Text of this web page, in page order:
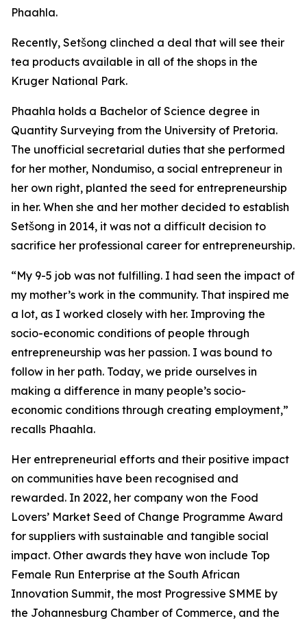
Phaahla.
Recently, Setšong clinched a deal that will see their
tea products available in all of the shops in the
Kruger National Park.
Phaahla holds a Bachelor of Science degree in
Quantity Surveying from the University of Pretoria.
The unofficial secretarial duties that she performed
for her mother, Nondumiso, a social entrepreneur in
her own right, planted the seed for entrepreneurship
in her. When she and her mother decided to establish
Setšong in 2014, it was not a difficult decision to
sacrifice her professional career for entrepreneurship.
“My 9-5 job was not fulfilling. I had seen the impact of
my mother’s work in the community. That inspired me
a lot, as I worked closely with her. Improving the
socio-economic conditions of people through
entrepreneurship was her passion. I was bound to
follow in her path. Today, we pride ourselves in
making a difference in many people’s socio-
economic conditions through creating employment,”
recalls Phaahla.
Her entrepreneurial efforts and their positive impact
on communities have been recognised and
rewarded. In 2022, her company won the Food
Lovers’ Market Seed of Change Programme Award
for suppliers with sustainable and tangible social
impact. Other awards they have won include Top
Female Run Enterprise at the South African
Innovation Summit, the most Progressive SMME by
the Johannesburg Chamber of Commerce, and the